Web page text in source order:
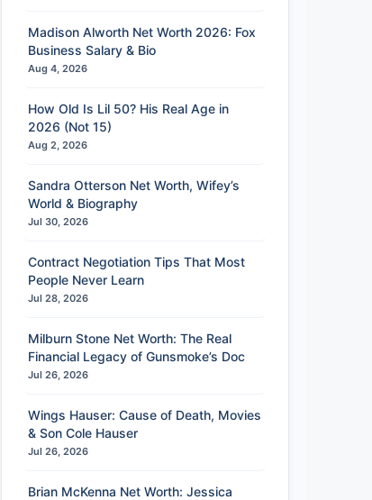
Madison Alworth Net Worth 2026: Fox
Business Salary & Bio
Aug 4, 2026
How Old Is Lil 50? His Real Age in
2026 (Not 15)
Aug 2, 2026
Sandra Otterson Net Worth, Wifey’s
World & Biography
Jul 30, 2026
Contract Negotiation Tips That Most
People Never Learn
Jul 28, 2026
Milburn Stone Net Worth: The Real
Financial Legacy of Gunsmoke’s Doc
Jul 26, 2026
Wings Hauser: Cause of Death, Movies
& Son Cole Hauser
Jul 26, 2026
Brian McKenna Net Worth: Jessica